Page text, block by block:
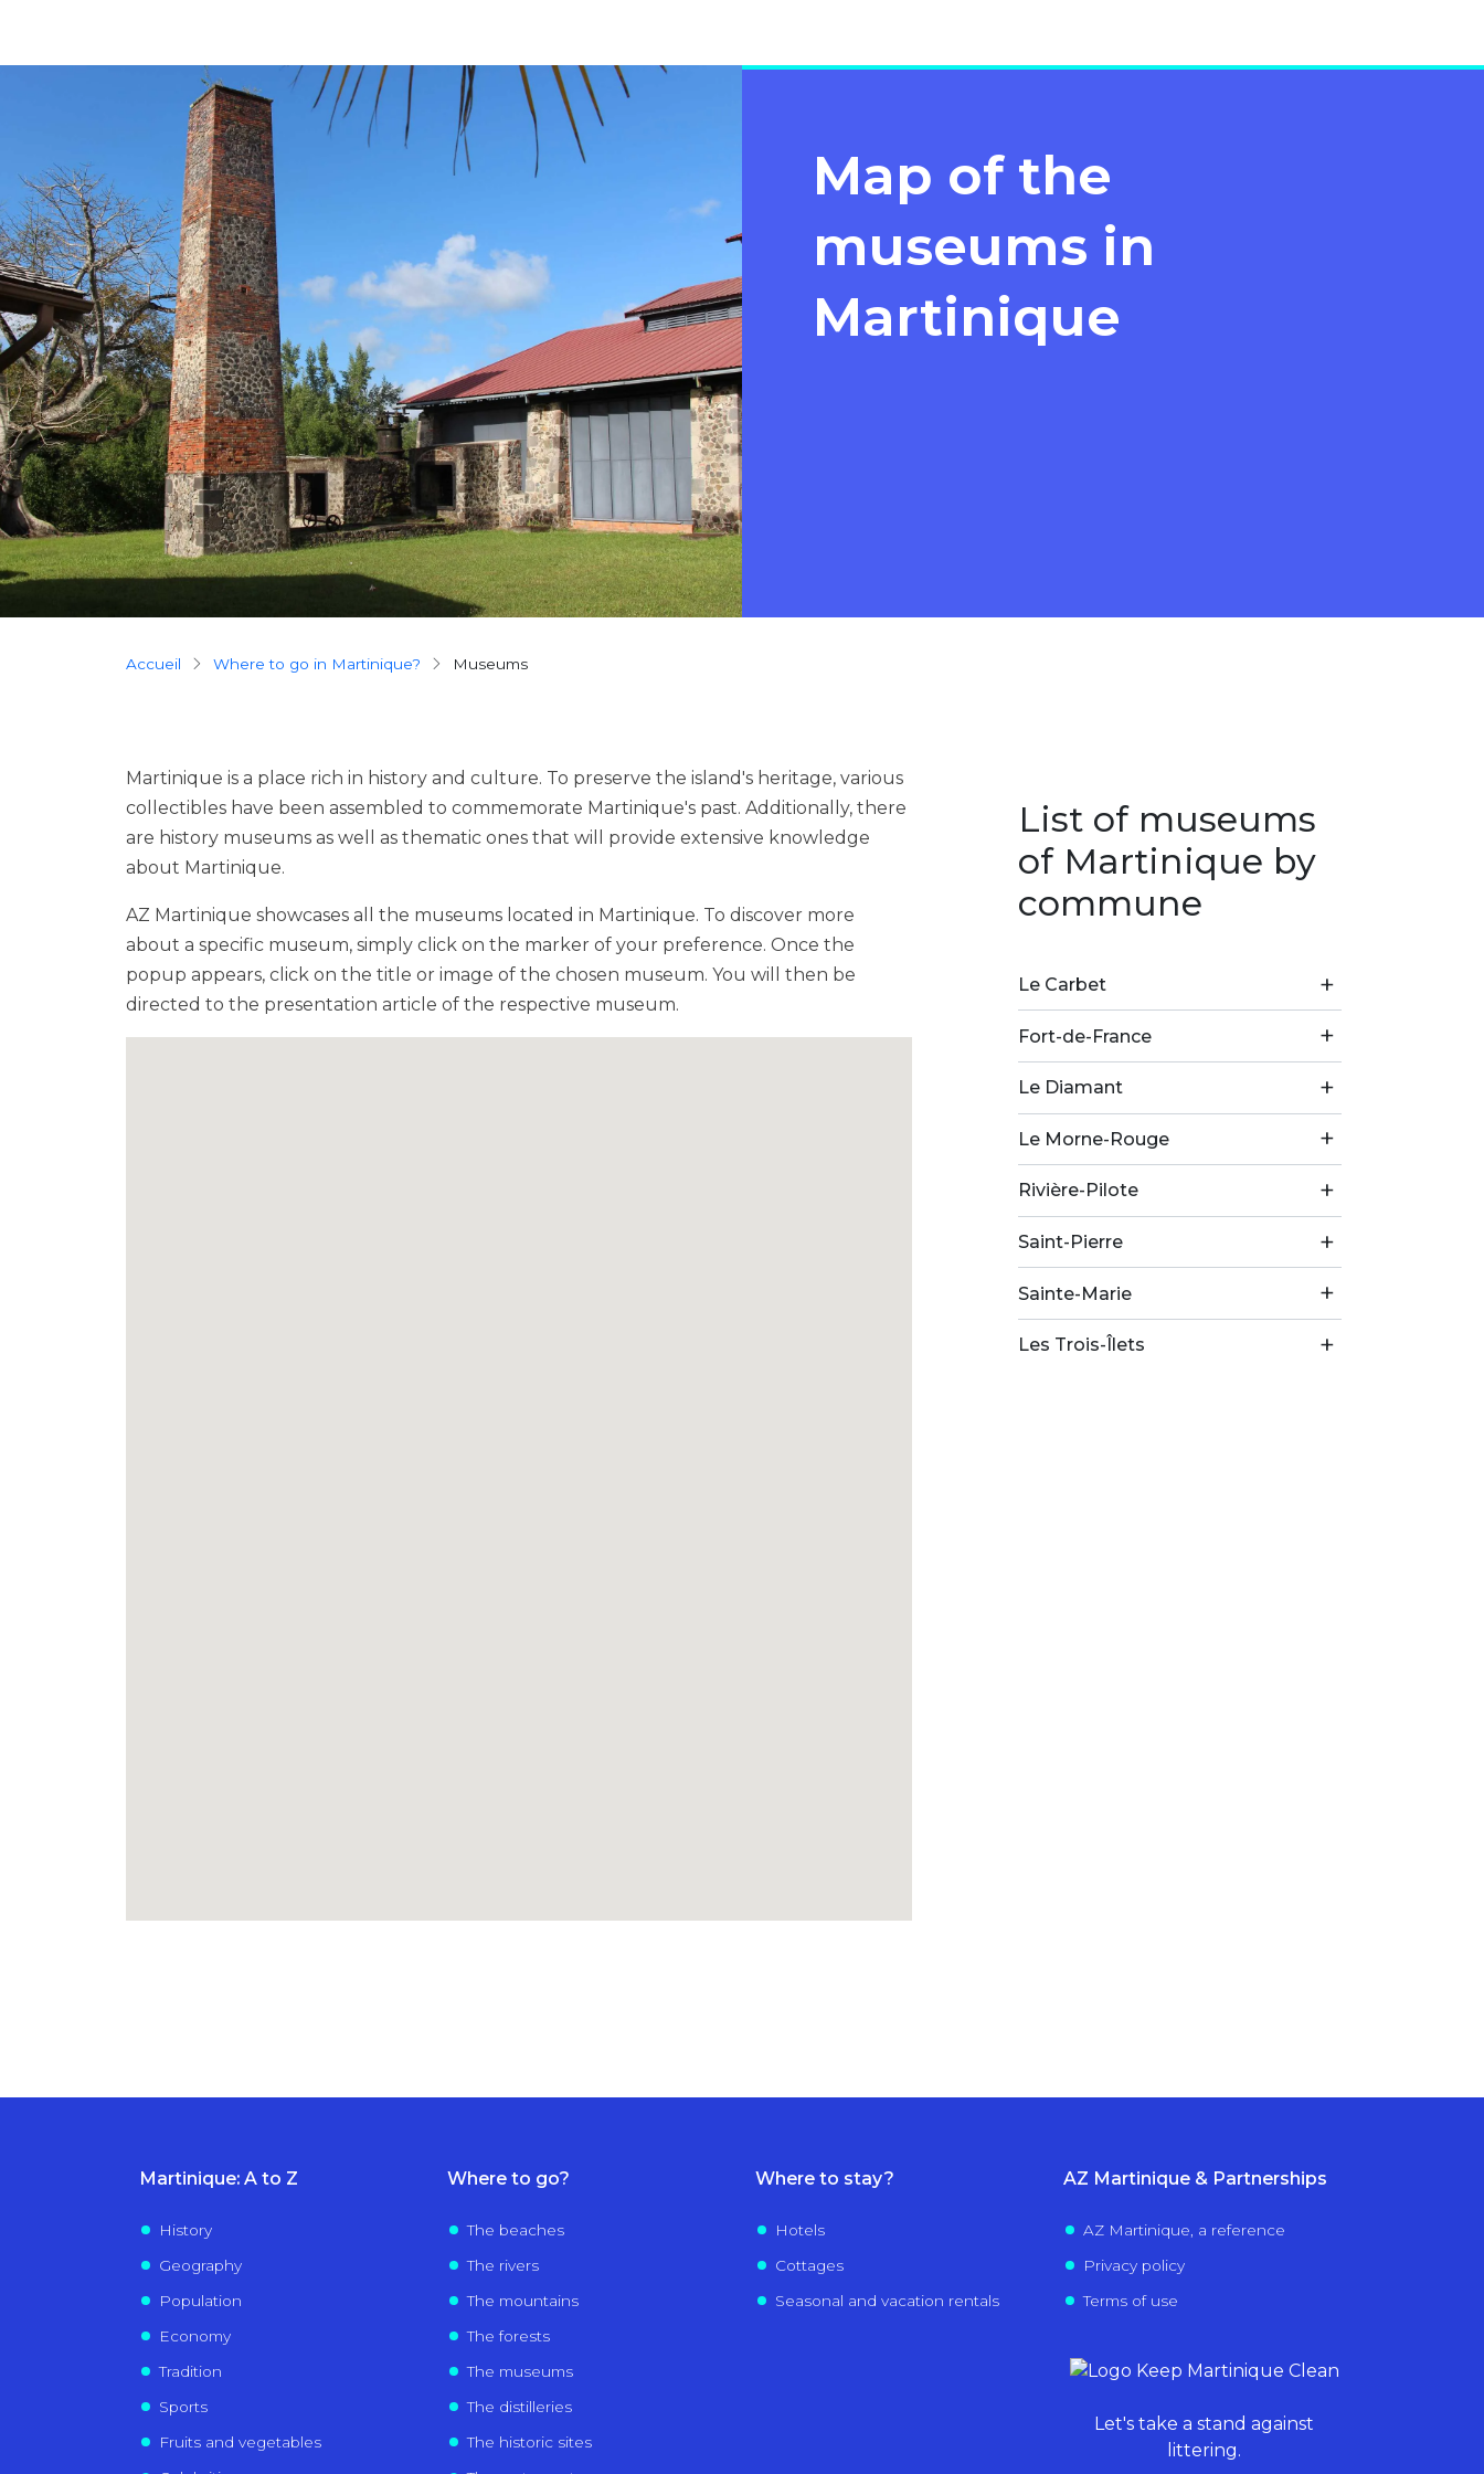
Map of the
museums in
Martinique
Breadcrumb
Accueil Where to go in Martinique? museums
Martinique is a place rich in history and culture. To preserve the island's heritage, various
collectibles have been assembled to commemorate Martinique's past. Additionally, there
are history museums as well as thematic ones that will provide extensive knowledge
about Martinique.
AZ Martinique showcases all the museums located in Martinique. To discover more
about a specific museum, simply click on the marker of your preference. Once the
popup appears, click on the title or image of the chosen museum. You will then be
directed to the presentation article of the respective museum.
List of museums
of Martinique by
commune
Le Carbet
Fort-de-France
Le Diamant
Le Morne-Rouge
Rivière-Pilote
Saint-Pierre
Sainte-Marie
Les Trois-Îlets
Martinique: A to Z
History
Geography
Population
Economy
Tradition
Sports
Fruits and vegetables
Where to go?
The beaches
The rivers
The mountains
The forests
The museums
The distilleries
The historic sites
Where to stay?
Hotels
Cottages
Seasonal and vacation rentals
AZ Martinique & Partnerships
AZ Martinique, a reference
Privacy policy
Terms of use
Let's take a stand against
littering.